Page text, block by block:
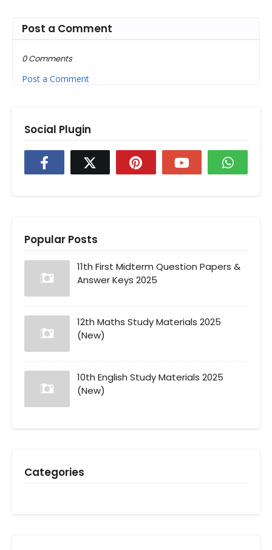
Post a Comment
0 Comments
Post a Comment
Social Plugin
Popular Posts
11th First Midterm Question Papers &
Answer Keys 2025
12th Maths Study Materials 2025
(New)
10th English Study Materials 2025
(New)
Categories